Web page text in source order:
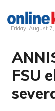
content
Friday, August
FSU